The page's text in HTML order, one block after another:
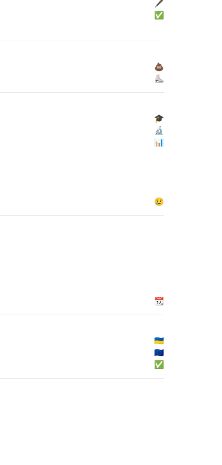
🖋
✅
💩
⛸
🎓
🔬
📊
😢
📆
🇺🇦
🇪🇺
✅